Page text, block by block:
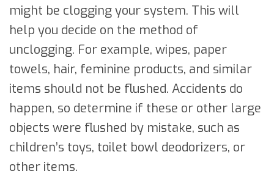
might be clogging your system. This will
help you decide on the method of
unclogging. For example, wipes, paper
towels, hair, feminine products, and similar
items should not be flushed. Accidents do
happen, so determine if these or other large
objects were flushed by mistake, such as
children’s toys, toilet bowl deodorizers, or
other items.